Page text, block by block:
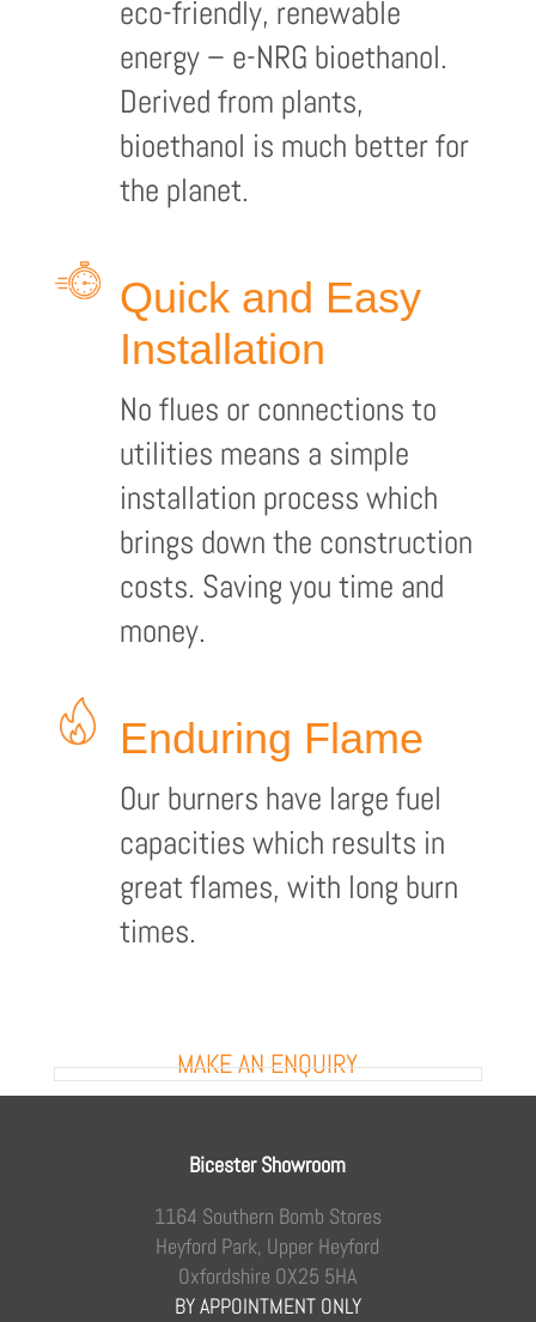
eco-friendly, renewable
energy – e-NRG bioethanol.
Derived from plants,
bioethanol is much better for
the planet.
Quick and Easy
Installation
No flues or connections to
utilities means a simple
installation process which
brings down the construction
costs. Saving you time and
money.
Enduring Flame
Our burners have large fuel
capacities which results in
great flames, with long burn
times.
MAKE AN ENQUIRY
Bicester Showroom
1164 Southern Bomb Stores
Heyford Park, Upper Heyford
Oxfordshire OX25 5HA
BY APPOINTMENT ONLY